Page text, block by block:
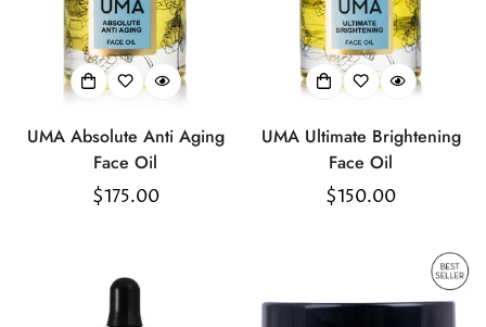
UMA Absolute Anti Aging
Face Oil
Regular
$175.00
UMA Ultimate Brightening
Face Oil
Regular
$150.00